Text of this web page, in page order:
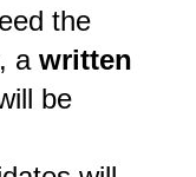
the
a written
be